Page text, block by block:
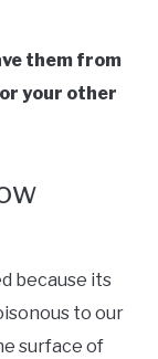
them from
your other
because its
to our
surface of